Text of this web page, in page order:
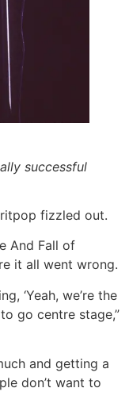
successful
fizzled out.
And Fall of
it all went wrong.
‘Yeah, we’re the
go centre stage,”
and getting a
don’t want to